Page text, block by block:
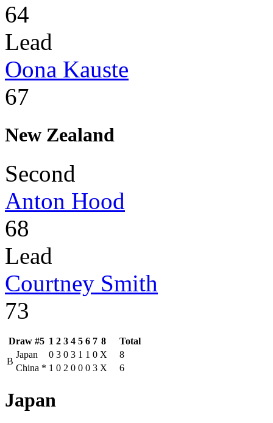
64
Lead
Oona Kauste
67
New Zealand
Second
Anton Hood
68
Lead
Courtney Smith
73
Draw #5 1 2 3 4 5 6 7 8
Total
B
Japan 0 3 0 3 1 1 0 X
8
China * 1 0 2 0 0 0 3 X 6
Japan